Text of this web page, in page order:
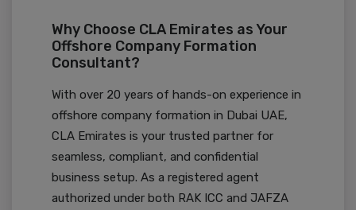
Why Choose CLA Emirates as Your
Offshore Company Formation
Consultant?
With over 20 years of hands-on experience in
offshore company formation in Dubai UAE,
CLA Emirates is your trusted partner for
seamless, compliant, and confidential
business setup. As a registered agent
authorized under both RAK ICC and JAFZA